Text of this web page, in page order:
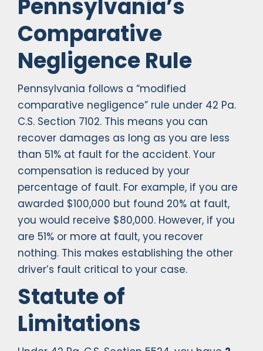
Pennsylvania’s
Comparative
Negligence Rule
Pennsylvania follows a “modified
comparative negligence” rule under 42 Pa.
C.S. Section 7102. This means you can
recover damages as long as you are less
than 51% at fault for the accident. Your
compensation is reduced by your
percentage of fault. For example, if you are
awarded $100,000 but found 20% at fault,
you would receive $80,000. However, if you
are 51% or more at fault, you recover
nothing. This makes establishing the other
driver’s fault critical to your case.
Statute of
Limitations